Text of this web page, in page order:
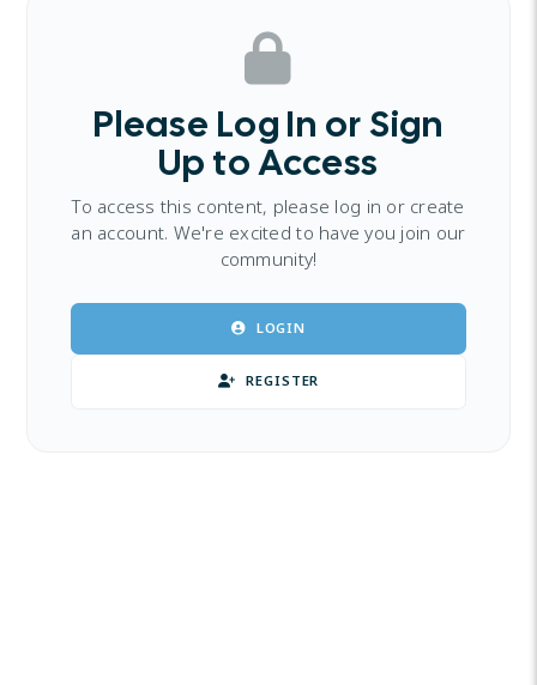
Please Log In or Sign
Up to Access
To access this content, please log in or create
an account. We're excited to have you join our
community!
REGISTER
LOGIN